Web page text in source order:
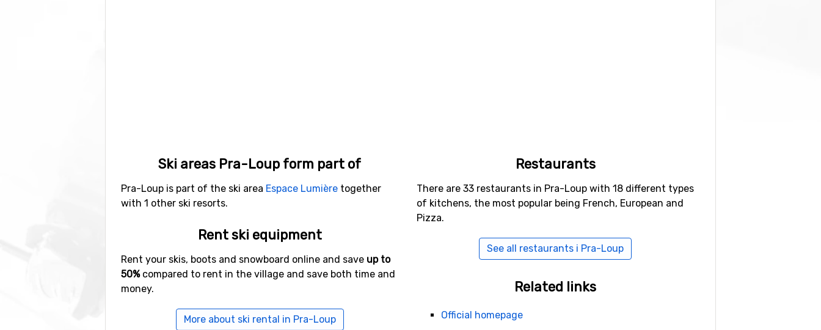
Ski areas Pra-Loup form part of
Pra-Loup is part of the ski area Espace Lumière together
with 1 other ski resorts.
Rent ski equipment
Rent your skis, boots and snowboard online and save up to
50%compared to rent in the village and save both time and
money.
More about ski rental in Pra-Loup
Restaurants
There are 33 restaurants in Pra-Loup with 18 different types
of kitchens, the most popular being French, European and
Pizza.
See all restaurants i Pra-Loup
Related links
Official homepage